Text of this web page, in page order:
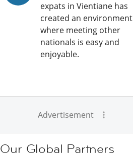
expats in Vientiane has
created an environment
where meeting other
nationals is easy and
enjoyable.
Advertisement
Our Global Partners